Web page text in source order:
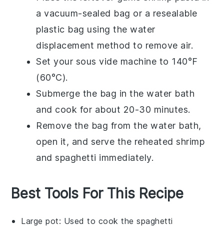
a vacuum-sealed bag or a resealable
plastic bag using the water
displacement method to remove air.
Set your sous vide machine to 140°F
(60°C).
Submerge the bag in the water bath
and cook for about 20-30 minutes.
Remove the bag from the water bath,
open it, and serve the reheatedshrimp
andspaghetti immediately.
Best Tools For This Recipe
Large pot: Used to cook the spaghetti